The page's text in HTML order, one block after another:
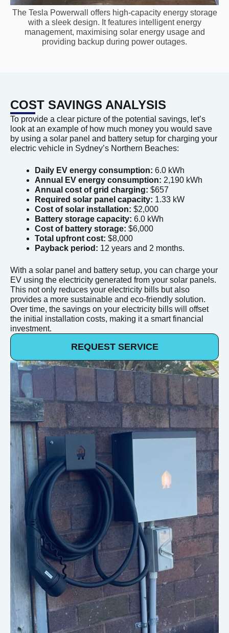
The Tesla Powerwall offers high-capacity energy storage
with a sleek design. It features intelligent energy
management, maximising solar energy usage and
providing backup during power outages.
COST SAVINGS ANALYSIS
To provide a clear picture of the potential savings, let’s
look at an example of how much money you would save
by using a solar panel and battery setup for charging your
electric vehicle in Sydney’s Northern Beaches:
Daily EV energy consumption: 6.0 kWh
Annual EV energy consumption: 2,190 kWh
Annual cost of grid charging: $657
Required solar panel capacity: 1.33 kW
Cost of solar installation: $2,000
Battery storage capacity: 6.0 kWh
Cost of battery storage: $6,000
Total upfront cost: $8,000
Payback period: 12 years and 2 months.
With a solar panel and battery setup, you can charge your
EV using the electricity generated from your solar panels.
This not only reduces your electricity bills but also
provides a more sustainable and eco-friendly solution.
Over time, the savings on your electricity bills will offset
the initial installation costs, making it a smart financial
investment.
REQUEST SERVICE